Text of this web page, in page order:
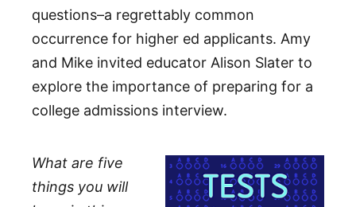
questions–a regrettably common
occurrence for higher ed applicants. Amy
and Mike invited educator Alison Slater to
explore the importance of preparing for a
college admissions interview.
What are five
things you will